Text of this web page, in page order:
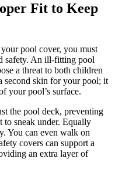
Fit to Keep
pool cover, you must
safety. An ill-fitting pool
a threat to both children
second skin for your pool; it
your pool’s surface.
the pool deck, preventing
to sneak under. Equally
You can even walk on
covers can support a
an extra layer of